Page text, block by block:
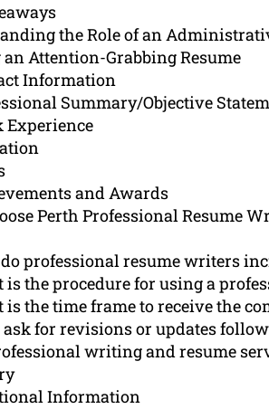
the Role of an
Attention-Grabbing Resume
Information
Summary/Objective
Experience
and Awards
Perth Professional Resume
professional resume writers
is the procedure for using a
is the time frame to receive the
ask for revisions or updates
writing and resume
Information